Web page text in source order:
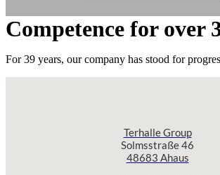
Competence for over
For 39 years, our company has stood for
Terhalle Group
Solmsstraße 46
48683 Ahaus